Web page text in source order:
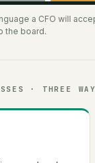
a CFO will
the board.
· THREE